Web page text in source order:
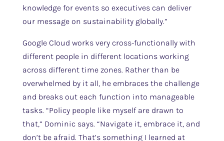
knowledge for events so executives can deliver
our message on sustainability globally.”
Google Cloud works very cross-functionally with
different people in different locations working
across different time zones. Rather than be
overwhelmed by it all, he embraces the challenge
and breaks out each function into manageable
tasks. “Policy people like myself are drawn to
that,” Dominic says. “Navigate it, embrace it, and
don’t be afraid. That’s something I learned at